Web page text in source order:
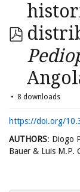
8 downloads
https://doi.org/
AUTHORS: Diogo
Bauer & Luis M.P.